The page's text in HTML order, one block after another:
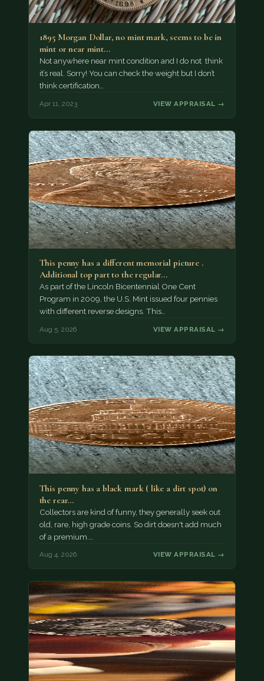
1895 Morgan Dollar, no mint mark, seems to be in
mint or near mint…
Not anywhere near mint condition and I do not think
it’s real. Sorry! You can check the weight but I don’t
think certification…
Apr 11, 2023 VIEW APPRAISAL →
This penny has a different memorial picture .
Additional top part to the regular…
As part of the Lincoln Bicentennial One Cent
Program in 2009, the U.S. Mint issued four pennies
with different reverse designs. This…
Aug 5, 2026 VIEW APPRAISAL →
This penny has a black mark ( like a dirt spot) on
the rear…
Collectors are kind of funny, they generally seek out
old, rare, high grade coins. So dirt doesn't add much
of a premium.…
Aug 4, 2026 VIEW APPRAISAL →